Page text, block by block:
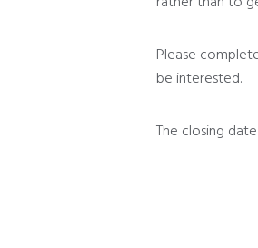
Please
be interested.
The closing